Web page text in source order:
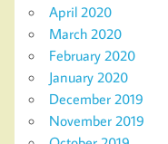
April 2020
March 2020
February 2020
January 2020
December 2019
November 2019